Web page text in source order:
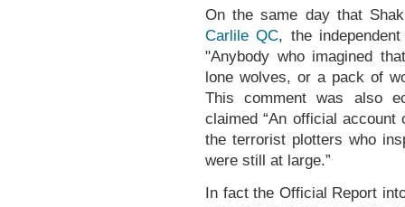
On the same day that
Carlile QC, the
"Anybody who imagined
lone wolves, or a pack of
This comment was also
claimed “An official
the terrorist plotters who
were still at large.”
In fact the Official Report